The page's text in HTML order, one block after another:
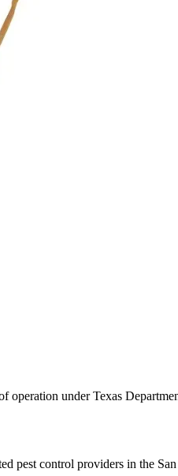
operation under Texas
pest control providers in the